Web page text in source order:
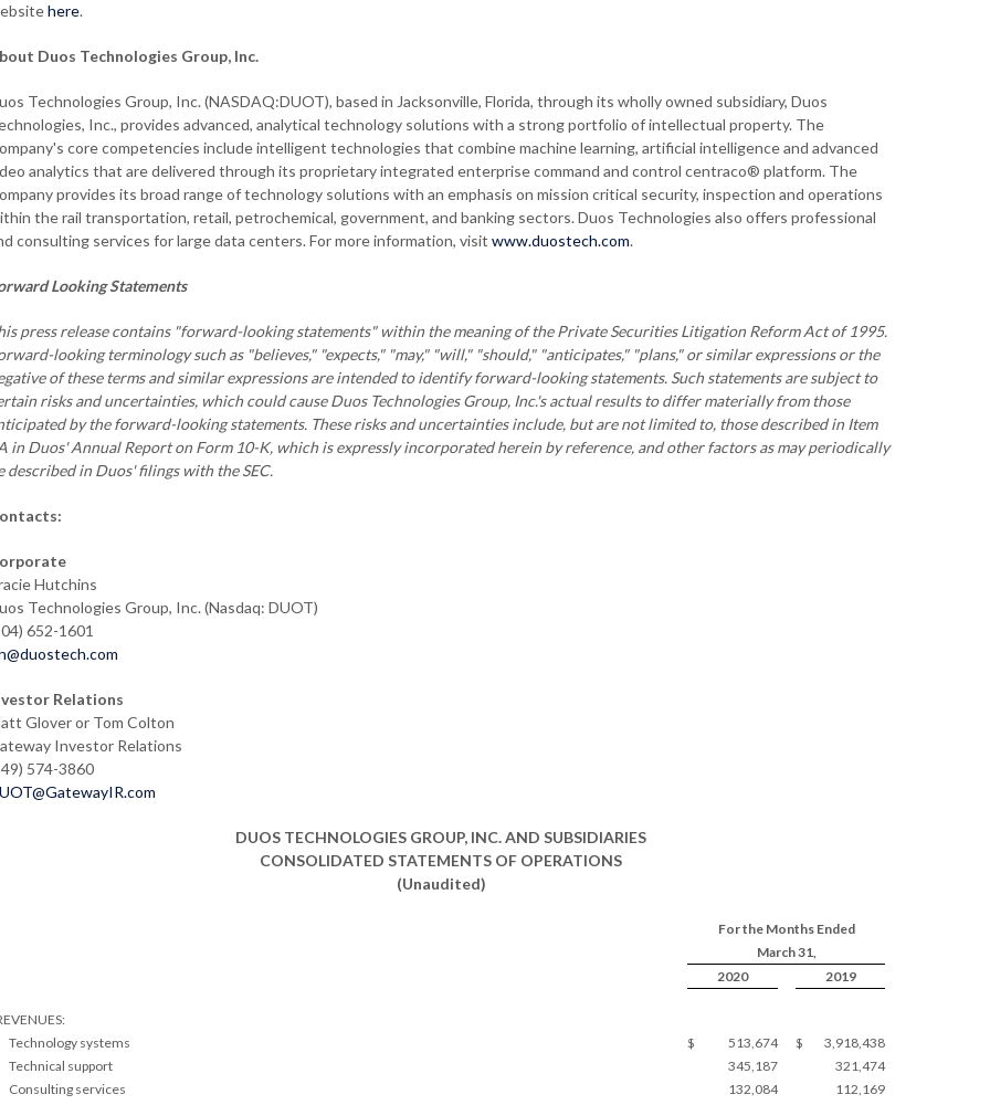
here.
Duos Technologies Group, Inc.
Technologies Group, Inc. (NASDAQ:DUOT), based in Jacksonville, Florida, through its wholly owned subsidiary, Duos
Inc., provides advanced, analytical technology solutions with a strong portfolio of intellectual property. The
core competencies include intelligent technologies that combine machine learning, artificial intelligence and advanced
analytics that are delivered through its proprietary integrated enterprise command and control centraco® platform. The
provides its broad range of technology solutions with an emphasis on mission critical security, inspection and operations
the rail transportation, retail, petrochemical, government, and banking sectors. Duos Technologies also offers professional
consulting services for large data centers. For more information, visit www.duostech.com.
Looking Statements
press release contains "forward-looking statements" within the meaning of the Private Securities Litigation Reform Act of 1995.
looking terminology such as "believes," "expects," "may," "will," "should," "anticipates," "plans," or similar expressions or the
of these terms and similar expressions are intended to identify forward-looking statements. Such statements are subject to
risks and uncertainties, which could cause Duos Technologies Group, Inc.'s actual results to differ materially from those
by the forward-looking statements. These risks and uncertainties include, but are not limited to, those described in Item
in Duos' Annual Report on Form 10-K, which is expressly incorporated herein by reference, and other factors as may periodically
described in Duos' filings with the SEC.
Hutchins
Technologies Group, Inc. (Nasdaq: DUOT)
652-1601
Relations
Glover or Tom Colton
Investor Relations
574-3860
DUOS TECHNOLOGIES GROUP, INC. AND SUBSIDIARIES
CONSOLIDATED STATEMENTS OF OPERATIONS
(Unaudited)
For the Months Ended
March 31,
2020
2019
Technology systems
$ 513,674 $
3,918,438
Technical support
345,187
321,474
Consulting services
132,084
112,169